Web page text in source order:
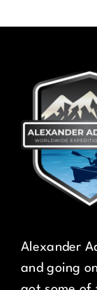
Alexander
and going